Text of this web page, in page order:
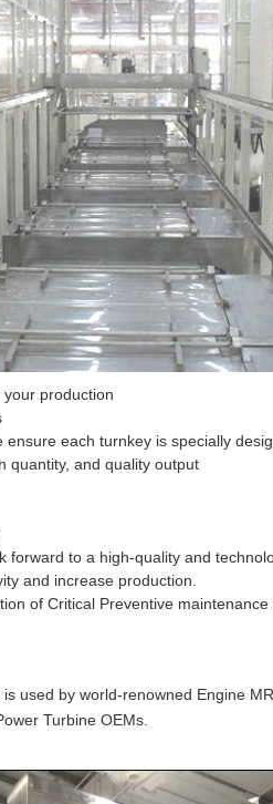
production
ensure each turnkey is specially
quantity, and quality output
forward to a high-quality and
and increase production.
of Critical Preventive
is used by world-renowned Engine
Turbine OEMs.